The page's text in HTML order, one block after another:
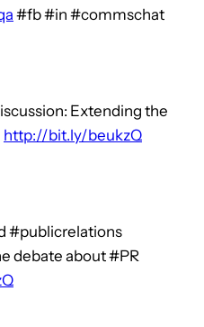
#fb #in #commschat
Extending the
http://bit.ly/beukzQ
#publicrelations
debate about #PR